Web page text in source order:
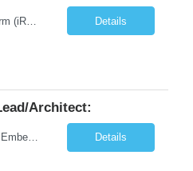
Lead Mediatek C-X1 Platform (iRDK) Lead role to drive iRDK bringup on the Mediatek C-X1 platform. You will own the technical effort from EVK to custom iRDK board, serve as the primary interface with Mediatek Responsibilities ● Lead end-to-end iRDK bringup on Mediatek C-X1 from EVK reference to custom iRDK board ● Own SW stack bring-up: bootloader, kernel, BSP, and middleware integ... Details
Architect:
Detailed job description C# Embedded App Lead/Architect: Strong experience in Embedded/Linux app development using C# Solid application design and architecture skills. Experience integrating embedded applications with Cloud systems Experience in leading cross functional team discussions to drive software design. Experience in Firmware and hardware integration. Good experience in Firm... Details